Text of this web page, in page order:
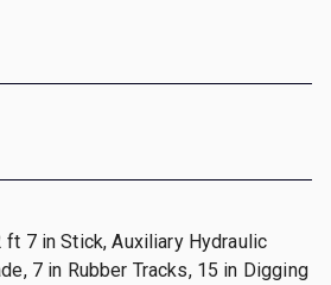
ft 7 in Stick, Auxiliary Hydraulic
7 in Rubber Tracks, 15 in Digging